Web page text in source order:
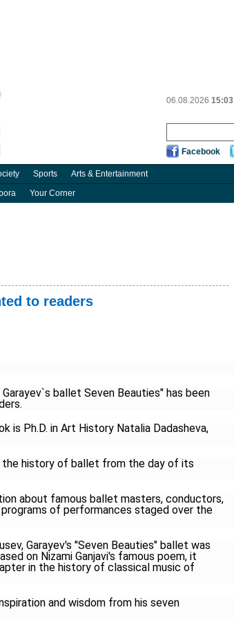
06.08.2026 15:03
Facebook
Sports Arts & Entertainment
Your Corner
to readers
ballet Seven Beauties" has been
is Ph.D. in Art History Natalia Dadasheva,
history of ballet from the day of its
about famous ballet masters, conductors,
of performances staged over the
Garayev's "Seven Beauties" ballet was
on Nizami Ganjavi's famous poem, it
in the history of classical music of
and wisdom from his seven